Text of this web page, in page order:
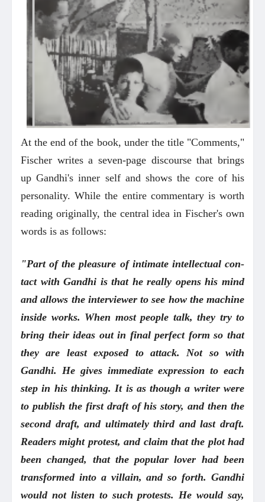
At the end of the book, under the title "Comments,"
Fischer writes a seven-page discourse that brings
up Gandhi's inner self and shows the core of his
personality. While the entire commentary is worth
reading originally, the central idea in Fischer's own
words is as follows:
"Part of the pleasure of intimate intellectual con-
tact with Gandhi is that he really opens his mind
and allows the interviewer to see how the machine
inside works. When most people talk, they try to
bring their ideas out in final perfect form so that
they are least exposed to attack. Not so with
Gandhi. He gives immediate expression to each
step in his thinking. It is as though a writer were
to publish the first draft of his story, and then the
second draft, and ultimately third and last draft.
Readers might protest, and claim that the plot had
been changed, that the popular lover had been
transformed into a villain, and so forth. Gandhi
would not listen to such protests. He would say,